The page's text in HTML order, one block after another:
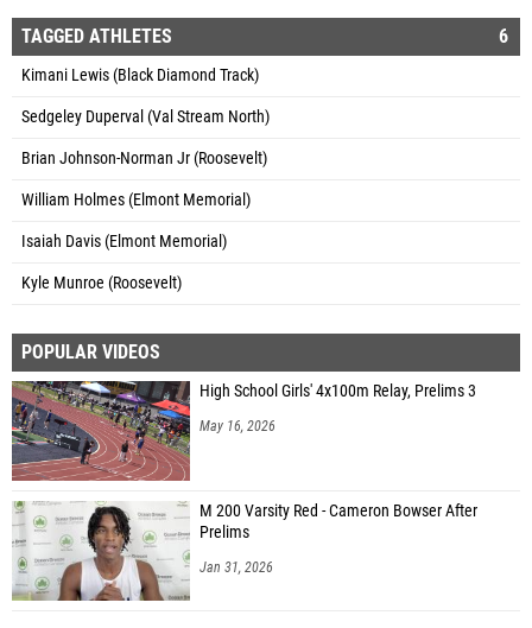
TAGGED ATHLETES 6
Kimani Lewis (Black Diamond Track)
Sedgeley Duperval (Val Stream North)
Brian Johnson-Norman Jr (Roosevelt)
William Holmes (Elmont Memorial)
Isaiah Davis (Elmont Memorial)
Kyle Munroe (Roosevelt)
POPULAR VIDEOS
High School Girls' 4x100m Relay, Prelims 3
May 16, 2026
M 200 Varsity Red - Cameron Bowser After
Prelims
Jan 31, 2026